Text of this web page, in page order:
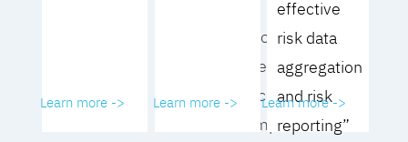
- Analyze your data
governance
performance and
business impact
Learn more -> Learn more ->
effective
risk data
aggregation
and risk
reporting”
Learn more ->